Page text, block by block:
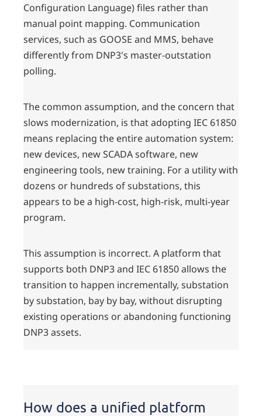
Configuration Language) files rather than
manual point mapping. Communication
services, such as GOOSE and MMS, behave
differently from DNP3's master-outstation
polling.
The common assumption, and the concern that
slows modernization, is that adopting IEC 61850
means replacing the entire automation system:
new devices, new SCADA software, new
engineering tools, new training. For a utility with
dozens or hundreds of substations, this
appears to be a high-cost, high-risk, multi-year
program.
This assumption is incorrect. A platform that
supports both DNP3 and IEC 61850 allows the
transition to happen incrementally, substation
by substation, bay by bay, without disrupting
existing operations or abandoning functioning
DNP3 assets.
How does a unified platform